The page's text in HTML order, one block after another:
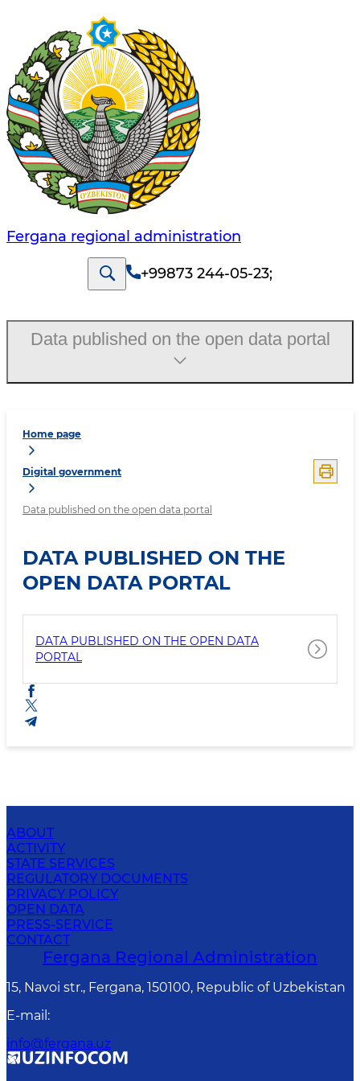
Fergana regional administration
+99873 244-05-23;
Home page
Digital government
Data published on the open data portal
DATA PUBLISHED ON THE
OPEN DATA PORTAL
DATA PUBLISHED ON THE OPEN DATA
PORTAL
Data published on the open data portal
ABOUT
ACTIVITY
STATE SERVICES
REGULATORY DOCUMENTS
PRIVACY POLICY
OPEN DATA
PRESS-SERVICE
CONTACT
Fergana Regional Administration
15, Navoi str., Fergana, 150100, Republic of Uzbekistan
E-mail :
info@fergana.uz